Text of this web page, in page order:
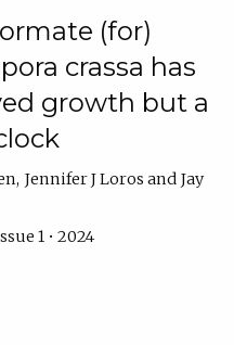
(for)
crassa has
growth but a
Jennifer J Loros
Jay
1 • 2024